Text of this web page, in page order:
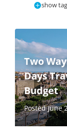
show
Two
Days
Budget
Posted June